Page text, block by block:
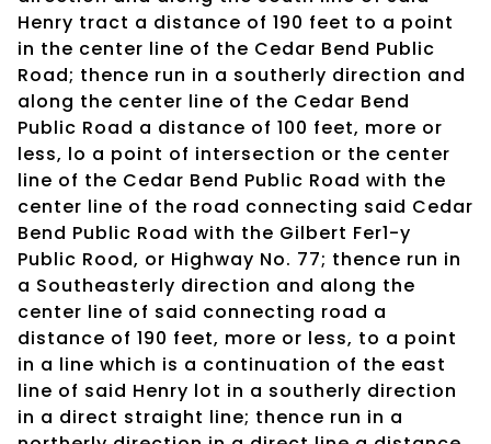
Henry tract a distance of 190 feet to a point
in the center line of the Cedar Bend Public
Road; thence run in a southerly direction and
along the center line of the Cedar Bend
Public Road a distance of 100 feet, more or
less, lo a point of intersection or the center
line of the Cedar Bend Public Road with the
center line of the road connecting said Cedar
Bend Public Road with the Gilbert Fer1-y
Public Rood, or Highway No. 77; thence run in
a Southeasterly direction and along the
center line of said connecting road a
distance of 190 feet, more or less, to a point
in a line which is a continuation of the east
line of said Henry lot in a southerly direction
in a direct straight line; thence run in a